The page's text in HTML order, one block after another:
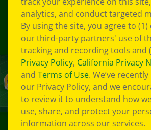
analytics, and conduct targeted
By using the site, you agree to
our third-party partners' use of
tracking and recording tools and
Privacy Policy, California Privacy
and Terms of Use. We’ve
our Privacy Policy, and we
to review it to understand how
use, share, and protect your
information across our services.